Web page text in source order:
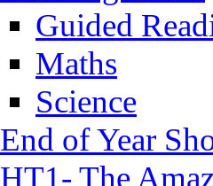
Guided
Maths
Science
End of Year
HT1- The